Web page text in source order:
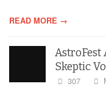
READ MORE →
AstroFest
Skeptic
307